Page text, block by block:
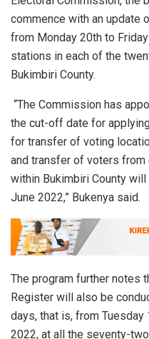
commence with an update
from Monday 20th to
stations in each of the
Bukimbiri County.
“The Commission has
the cut-off date for
for transfer of voting
and transfer of voters
within Bukimbiri County
June 2022,” Bukenya said.
The program further notes
Register will also be
days, that is, from
2022, at all the seventy-